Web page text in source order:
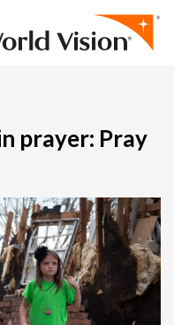
prayer: Pray